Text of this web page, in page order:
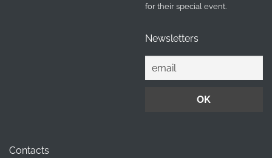
for their special event.
Newsletters
Contacts